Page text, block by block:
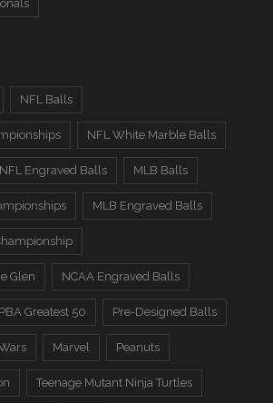
NFL Balls
NFL White Marble Balls
NFL Engraved Balls MLB Balls
MLB Engraved Balls
Glen NCAA Engraved Balls
PBA Greatest 50 Pre-Designed Balls
Marvel Peanuts
Teenage Mutant Ninja Turtles